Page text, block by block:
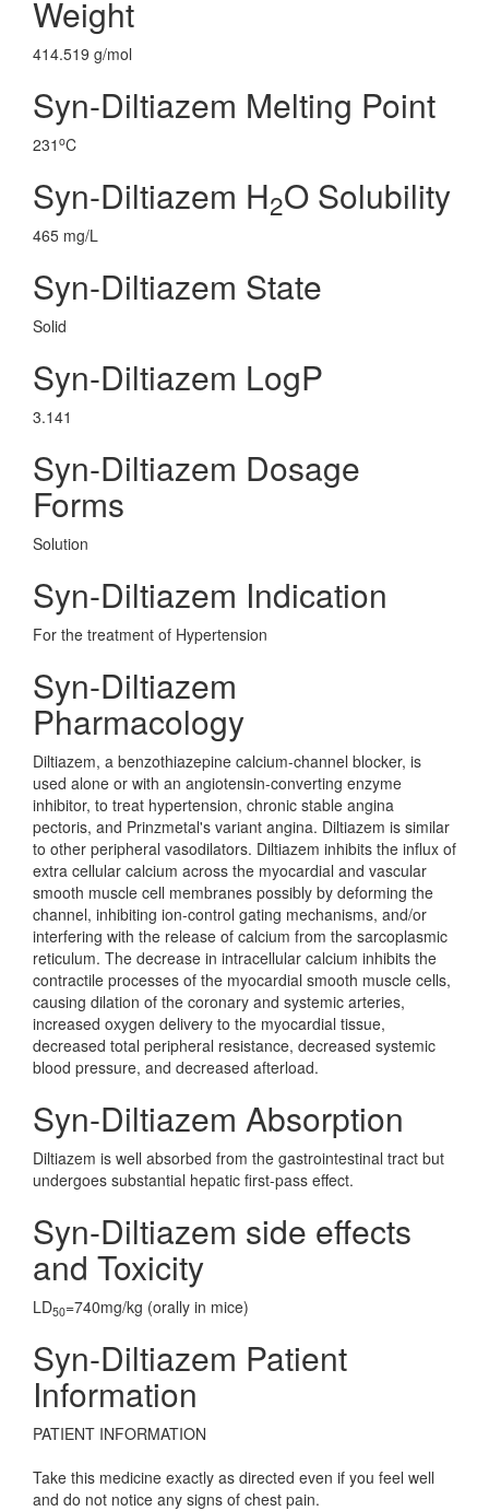
Weight
414.519 g/mol
Syn-Diltiazem Melting Point
231 oC
Syn-Diltiazem H2O Solubility
465 mg/L
Syn-Diltiazem State
Solid
Syn-Diltiazem LogP
3.141
Syn-Diltiazem Dosage
Forms
Solution
Syn-Diltiazem Indication
For the treatment of Hypertension
Syn-Diltiazem
Pharmacology
Diltiazem, a benzothiazepine calcium-channel blocker, is
used alone or with an angiotensin-converting enzyme
inhibitor, to treat hypertension, chronic stable angina
pectoris, and Prinzmetal's variant angina. Diltiazem is similar
to other peripheral vasodilators. Diltiazem inhibits the influx of
extra cellular calcium across the myocardial and vascular
smooth muscle cell membranes possibly by deforming the
channel, inhibiting ion-control gating mechanisms, and/or
interfering with the release of calcium from the sarcoplasmic
reticulum. The decrease in intracellular calcium inhibits the
contractile processes of the myocardial smooth muscle cells,
causing dilation of the coronary and systemic arteries,
increased oxygen delivery to the myocardial tissue,
decreased total peripheral resistance, decreased systemic
blood pressure, and decreased afterload.
Syn-Diltiazem Absorption
Diltiazem is well absorbed from the gastrointestinal tract but
undergoes substantial hepatic first-pass effect.
Syn-Diltiazem side effects
and Toxicity
LD50=740mg/kg (orally in mice)
Syn-Diltiazem Patient
Information
PATIENT INFORMATION
Take this medicine exactly as directed even if you feel well
and do not notice any signs of chest pain.